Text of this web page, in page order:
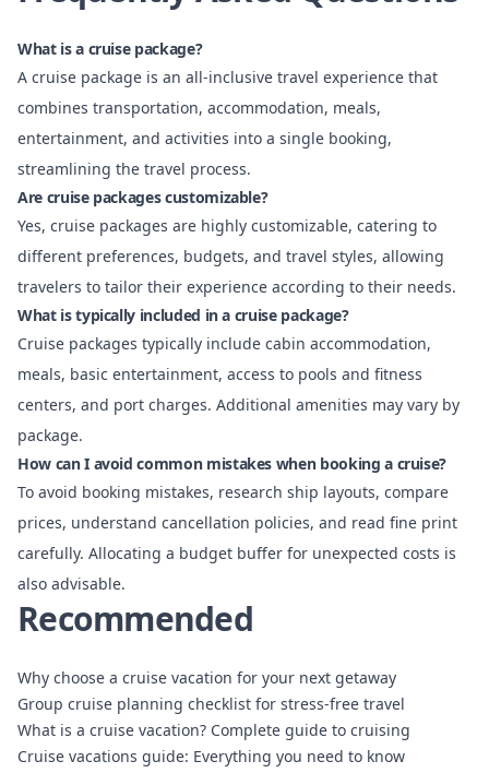
What is a cruise package?
A cruise package is an all-inclusive travel experience that
combines transportation, accommodation, meals,
entertainment, and activities into a single booking,
streamlining the travel process.
Are cruise packages customizable?
Yes, cruise packages are highly customizable, catering to
different preferences, budgets, and travel styles, allowing
travelers to tailor their experience according to their needs.
What is typically included in a cruise package?
Cruise packages typically include cabin accommodation,
meals, basic entertainment, access to pools and fitness
centers, and port charges. Additional amenities may vary by
package.
How can I avoid common mistakes when booking a cruise?
To avoid booking mistakes, research ship layouts, compare
prices, understand cancellation policies, and read fine print
carefully. Allocating a budget buffer for unexpected costs is
also advisable.
Recommended
Why choose a cruise vacation for your next getaway
Group cruise planning checklist for stress-free travel
What is a cruise vacation? Complete guide to cruising
Cruise vacations guide: Everything you need to know